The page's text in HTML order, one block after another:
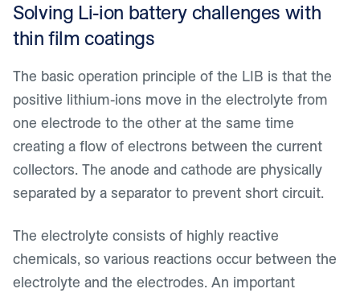
Solving Li-ion battery challenges with
thin film coatings
The basic operation principle of the LIB is that the
positive lithium-ions move in the electrolyte from
one electrode to the other at the same time
creating a flow of electrons between the current
collectors. The anode and cathode are physically
separated by a separator to prevent short circuit.
The electrolyte consists of highly reactive
chemicals, so various reactions occur between the
electrolyte and the electrodes. An important